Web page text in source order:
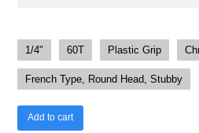
1/4" 60T Plastic Grip
French Type, Round Head, Stubby
Add to cart